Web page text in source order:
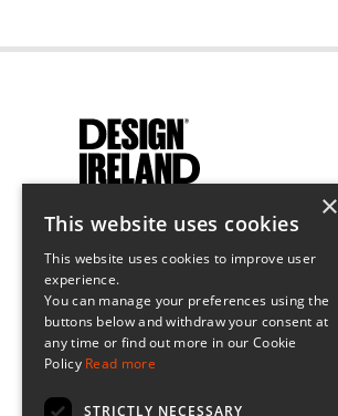
×
This website uses cookies
This website uses cookies to improve user
experience.
You can manage your preferences using the
buttons below and withdraw your consent at
any time or find out more in our Cookie
Policy Read more
STRICTLY NECESSARY